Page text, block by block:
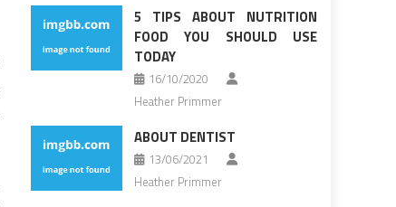
5 TIPS ABOUT NUTRITION
FOOD YOU SHOULD USE
TODAY
16/10/2020
Heather Primmer
ABOUT DENTIST
13/06/2021
Heather Primmer